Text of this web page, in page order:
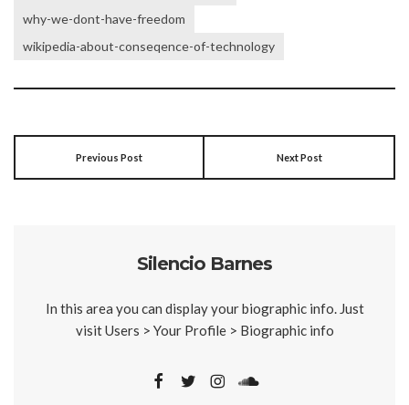
why-we-dont-have-freedom
wikipedia-about-conseqence-of-technology
Previous Post Next Post
Silencio Barnes
In this area you can display your biographic info. Just
visit Users > Your Profile > Biographic info